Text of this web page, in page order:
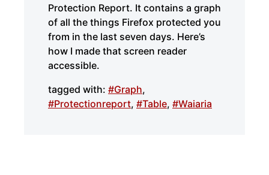
Protection Report. It contains a graph
of all the things Firefox protected you
from in the last seven days. Here’s
how I made that screen reader
accessible.
tagged with: #Graph,
#Protectionreport, #Table, #Waiaria